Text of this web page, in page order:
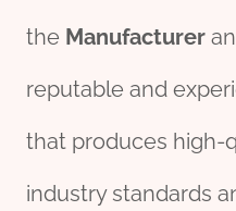
the Manufacturer
reputable and
that produces high-
industry standards